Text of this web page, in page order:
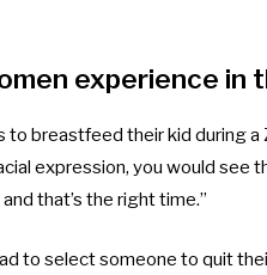
experience in
breastfeed their kid during
expression, you would see
that’s the right time.”
to select someone to quit